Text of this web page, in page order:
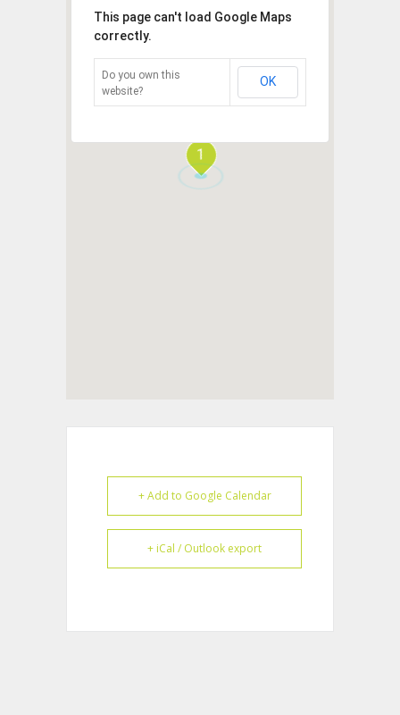
1
This page can't load Google Maps
correctly.
Do you own this
website?
OK
+ Add to Google Calendar
+ iCal / Outlook export